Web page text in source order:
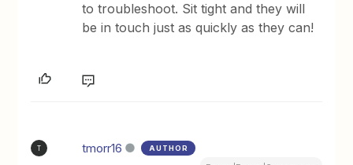
to troubleshoot. Sit tight and they will
be in touch just as quickly as they can!
T tmorr16 AUTHOR